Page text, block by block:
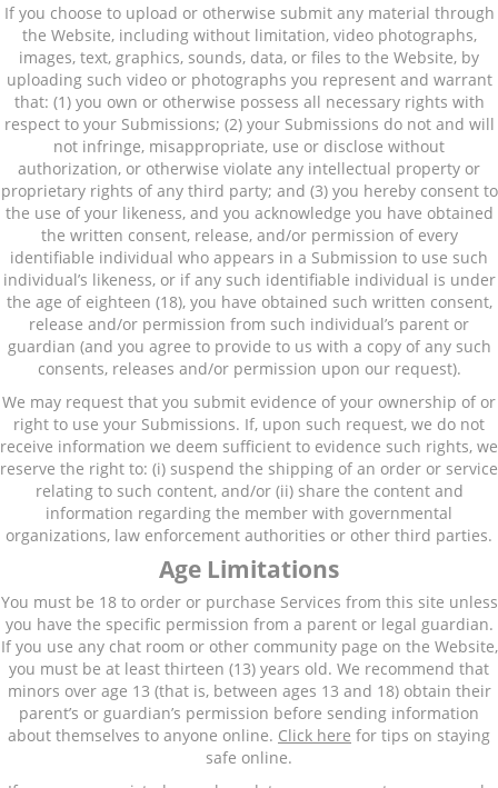
If you choose to upload or otherwise submit any material through
the Website, including without limitation, video photographs,
images, text, graphics, sounds, data, or files to the Website, by
uploading such video or photographs you represent and warrant
that: (1) you own or otherwise possess all necessary rights with
respect to your Submissions; (2) your Submissions do not and will
not infringe, misappropriate, use or disclose without
authorization, or otherwise violate any intellectual property or
proprietary rights of any third party; and (3) you hereby consent to
the use of your likeness, and you acknowledge you have obtained
the written consent, release, and/or permission of every
identifiable individual who appears in a Submission to use such
individual’s likeness, or if any such identifiable individual is under
the age of eighteen (18), you have obtained such written consent,
release and/or permission from such individual’s parent or
guardian (and you agree to provide to us with a copy of any such
consents, releases and/or permission upon our request).
We may request that you submit evidence of your ownership of or
right to use your Submissions. If, upon such request, we do not
receive information we deem sufficient to evidence such rights, we
reserve the right to: (i) suspend the shipping of an order or service
relating to such content, and/or (ii) share the content and
information regarding the member with governmental
organizations, law enforcement authorities or other third parties.
Age Limitations
You must be 18 to order or purchase Services from this site unless
you have the specific permission from a parent or legal guardian.
If you use any chat room or other community page on the Website,
you must be at least thirteen (13) years old. We recommend that
minors over age 13 (that is, between ages 13 and 18) obtain their
parent’s or guardian’s permission before sending information
about themselves to anyone online. Click here for tips on staying
safe online.